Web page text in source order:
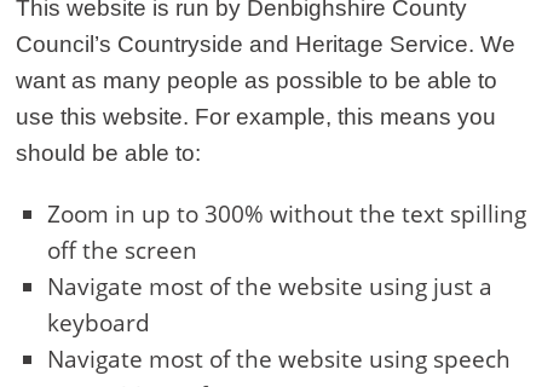
This website is run by Denbighshire County
Council’s Countryside and Heritage Service. We
want as many people as possible to be able to
use this website. For example, this means you
should be able to:
Zoom in up to 300% without the text spilling
off the screen
Navigate most of the website using just a
keyboard
Navigate most of the website using speech